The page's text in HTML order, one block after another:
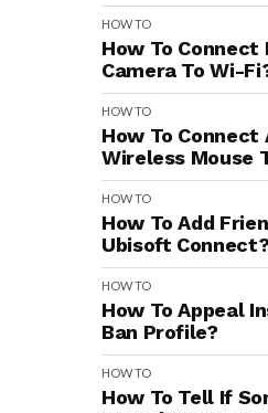
HOW TO
How To Connect
Camera To Wi-
HOW TO
How To Connect
Wireless Mouse
HOW TO
How To Add
Ubisoft Connect?
HOW TO
How To Appeal
Ban Profile?
HOW TO
How To Tell If